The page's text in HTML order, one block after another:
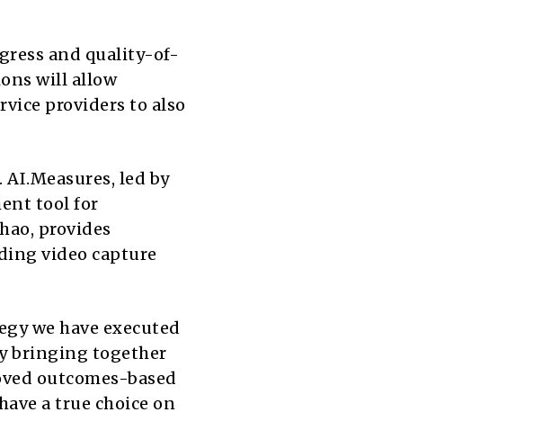
and quality-of-
will allow
providers to also
led by
tool for
provides
video capture
we have executed
bringing together
outcomes-based
a true choice on